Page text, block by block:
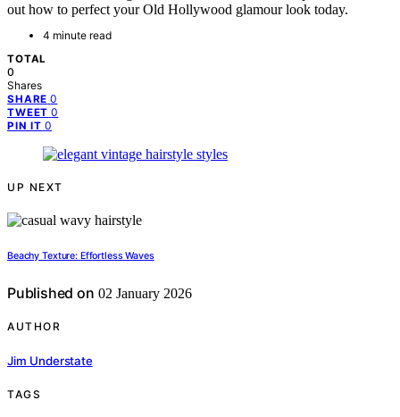
out how to perfect your Old Hollywood glamour look today.
4 minute read
TOTAL
0
Shares
SHARE 0
TWEET 0
PIN IT 0
UP NEXT
Beachy Texture: Effortless Waves
Published on 02 January 2026
AUTHOR
Jim Understate
TAGS